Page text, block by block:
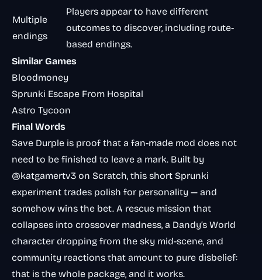
Multiple
endings
Players appear to have different
outcomes to discover, including route-
based endings.
Similar Games
Bloodmoney
Sprunki Escape From Hospital
Astro Tycoon
Final Words
Save Durple is proof that a fan-made mod does not
need to be finished to leave a mark. Built by
@katgamertv3 on Scratch, this short Sprunki
experiment trades polish for personality — and
somehow wins the bet. A rescue mission that
collapses into crossover madness, a Dandy’s World
character dropping from the sky mid-scene, and
community reactions that amount to pure disbelief:
that is the whole package, and it works.